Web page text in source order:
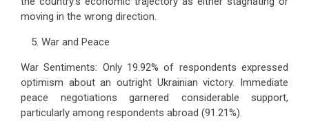
moving in the wrong direction.
War and Peace
War Sentiments: Only 19.92% of respondents expressed
optimism about an outright Ukrainian victory. Immediate
peace negotiations garnered considerable support,
particularly among respondents abroad (91.21%).